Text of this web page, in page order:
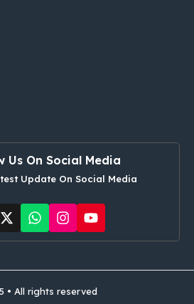
Us On Social Media
Update On Social Media
• All rights reserved